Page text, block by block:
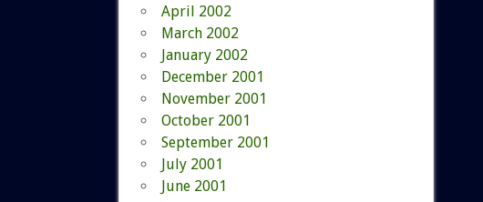
April 2002
March 2002
January 2002
December 2001
November 2001
October 2001
September 2001
July 2001
June 2001